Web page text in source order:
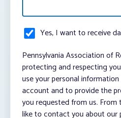
Yes, I want to receive
Pennsylvania Association of
protecting and respecting
use your personal
account and to provide the
you requested from us.
like to contact you about our